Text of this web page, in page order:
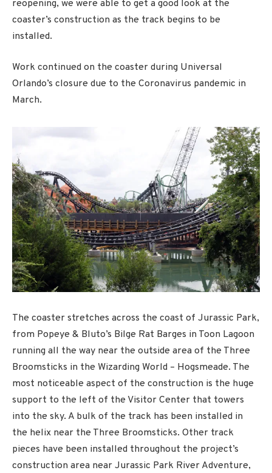
reopening, we were able to get a good look at the
coaster’s construction as the track begins to be
installed.
Work continued on the coaster during Universal
Orlando’s closure due to the Coronavirus pandemic in
March.
The coaster stretches across the coast of Jurassic Park,
from Popeye & Bluto’s Bilge Rat Barges in Toon Lagoon
running all the way near the outside area of the Three
Broomsticks in the Wizarding World – Hogsmeade. The
most noticeable aspect of the construction is the huge
support to the left of the Visitor Center that towers
into the sky. A bulk of the track has been installed in
the helix near the Three Broomsticks. Other track
pieces have been installed throughout the project’s
construction area near Jurassic Park River Adventure,